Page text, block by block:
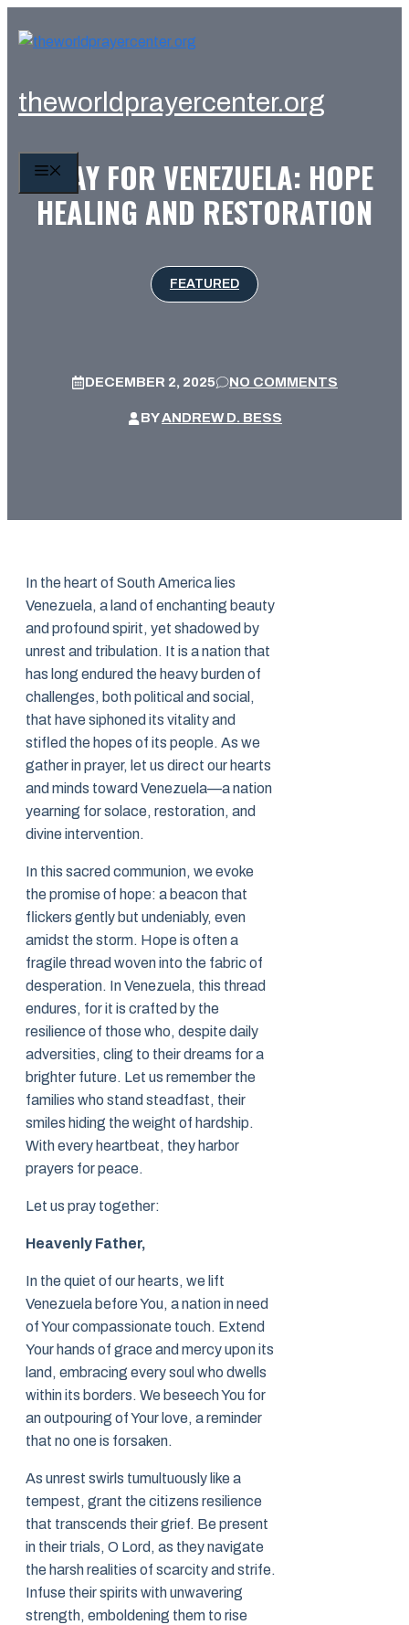
theworldprayercenter.org
MENU
PRAY FOR VENEZUELA: HOPE
HEALING AND RESTORATION
FEATURED
DECEMBER 2, 2025 NO COMMENTS
BYANDREW D. BESS
In the heart of South America lies
Venezuela, a land of enchanting beauty
and profound spirit, yet shadowed by
unrest and tribulation. It is a nation that
has long endured the heavy burden of
challenges, both political and social,
that have siphoned its vitality and
stifled the hopes of its people. As we
gather in prayer, let us direct our hearts
and minds toward Venezuela—a nation
yearning for solace, restoration, and
divine intervention.
In this sacred communion, we evoke
the promise of hope: a beacon that
flickers gently but undeniably, even
amidst the storm. Hope is often a
fragile thread woven into the fabric of
desperation. In Venezuela, this thread
endures, for it is crafted by the
resilience of those who, despite daily
adversities, cling to their dreams for a
brighter future. Let us remember the
families who stand steadfast, their
smiles hiding the weight of hardship.
With every heartbeat, they harbor
prayers for peace.
Let us pray together:
Heavenly Father,
In the quiet of our hearts, we lift
Venezuela before You, a nation in need
of Your compassionate touch. Extend
Your hands of grace and mercy upon its
land, embracing every soul who dwells
within its borders. We beseech You for
an outpouring of Your love, a reminder
that no one is forsaken.
As unrest swirls tumultuously like a
tempest, grant the citizens resilience
that transcends their grief. Be present
in their trials, O Lord, as they navigate
the harsh realities of scarcity and strife.
Infuse their spirits with unwavering
strength, emboldening them to rise